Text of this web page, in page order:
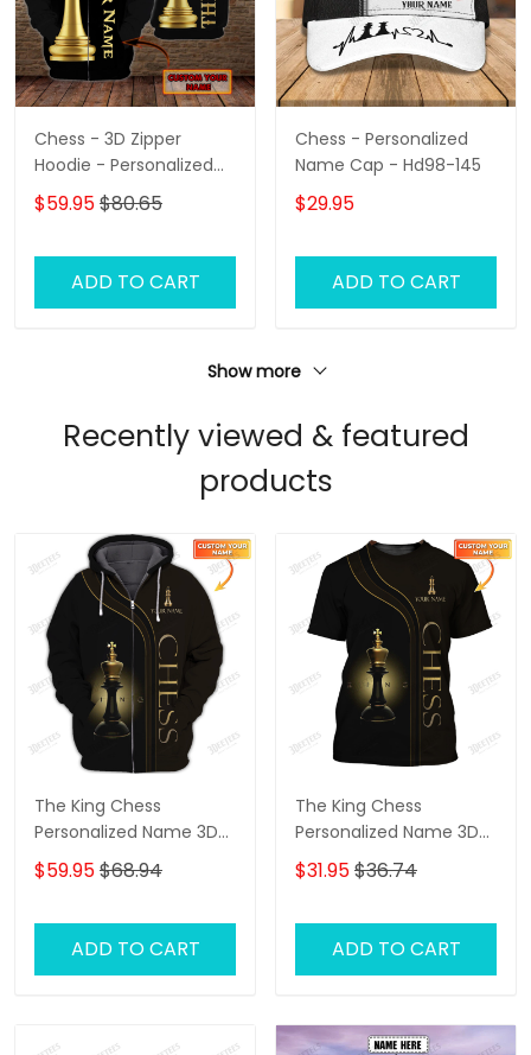
Chess - 3D Zipper
Hoodie - Personalized
Name - Hadn
$59.95$80.65
ADD TO CART
Chess - Personalized
Name Cap - Hd98-145
$29.95
ADD TO CART
Show more
Recently viewed & featured
products
The King Chess
Personalized Name 3D
Shirts Gift For Chess
Lovers
$59.95$68.94
ADD TO CART
The King Chess
Personalized Name 3D
Tshirt
$31.95$36.74
ADD TO CART